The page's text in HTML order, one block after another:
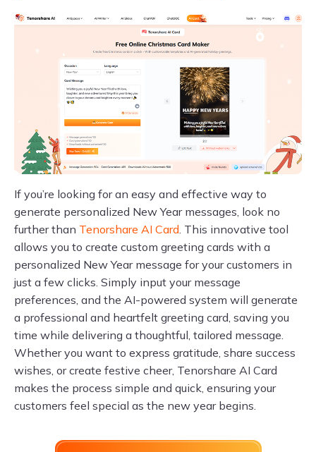
If you’re looking for an easy and effective way to
generate personalized New Year messages, look no
further than Tenorshare AI Card . This innovative tool
allows you to create custom greeting cards with a
personalized New Year message for your customers in
just a few clicks. Simply input your message
preferences, and the AI-powered system will generate
a professional and heartfelt greeting card, saving you
time while delivering a thoughtful, tailored message.
Whether you want to express gratitude, share success
wishes, or create festive cheer, Tenorshare AI Card
makes the process simple and quick, ensuring your
customers feel special as the new year begins.